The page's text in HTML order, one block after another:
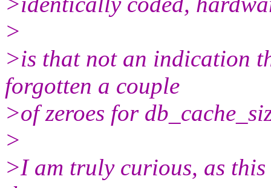
>
>is that not an indication
forgotten a couple
>of zeroes for
>
>I am truly curious, as